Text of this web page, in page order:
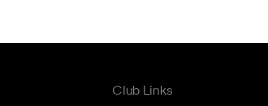
Club Links